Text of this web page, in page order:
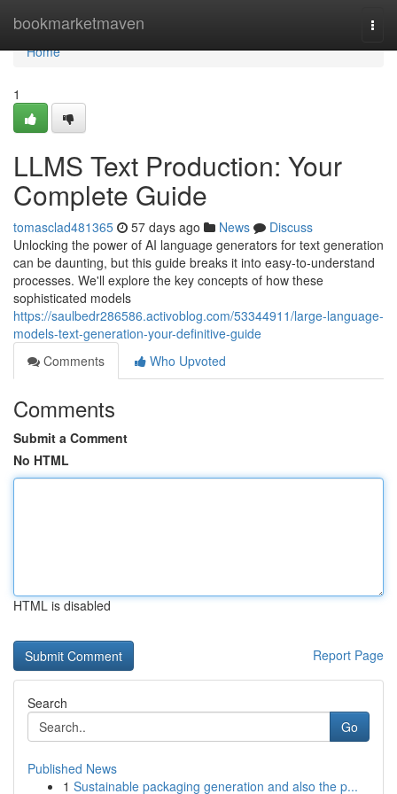
bookmarketmaven
Home
Home
1
LLMS Text Production: Your
Complete Guide
tomasclad481365 57 days ago News
Discuss
Unlocking the power of AI language generators for text generation
can be daunting, but this guide breaks it into easy-to-understand
processes. We'll explore the key concepts of how these
sophisticated models
https://saulbedr286586.activoblog.com/53344911/large-language-
models-text-generation-your-definitive-guide
Comments
Who Upvoted
Comments
Submit a Comment
No HTML
HTML is disabled
Report Page
Search
Go
Published News
1 Sustainable packaging generation and also the p...